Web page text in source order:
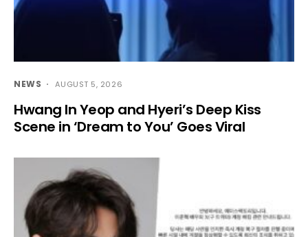
NEWS AUGUST 5, 2026
Hwang In Yeop and Hyeri’s Deep Kiss
Scene in ‘Dream to You’ Goes Viral